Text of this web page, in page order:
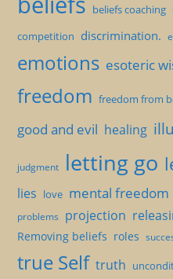
beliefs coaching
competition discrimination.
emotions esoteric
freedom freedom from
good and evil healing
judgment letting go
lies love mental freedom
problems projection
Removing beliefs roles
true Self truth